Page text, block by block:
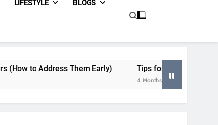
LIFESTYLE BLOGS
Them Early) Tips for Selecting an HVAC Contractor